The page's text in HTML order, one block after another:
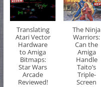
Translating
Atari Vector
Hardware
to Amiga
Bitmaps:
Star Wars
Arcade
Reviewed!
The Ninja
Warriors:
Can the
Amiga
Handle
Taito’s
Triple-
Screen